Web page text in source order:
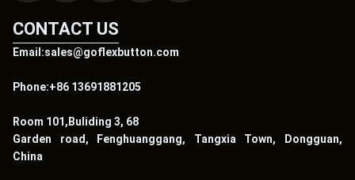
CONTACT US
Email:sales@goflexbutton.com
Phone:+86 13691881205
Room 101,Buliding 3, 68
Garden road, Fenghuanggang, Tangxia Town, Dongguan,
China